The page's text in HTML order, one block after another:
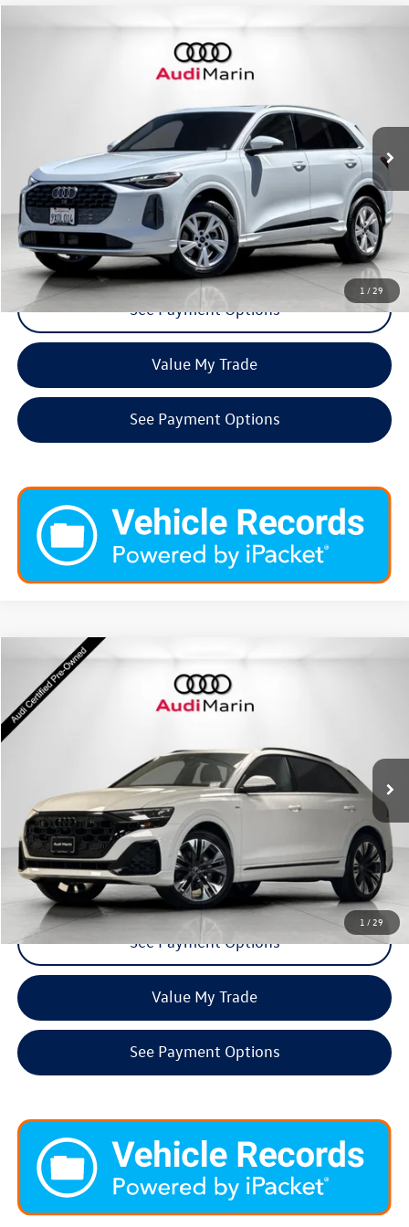
1 / 29
Ext.
$37,807
dealer price
Click To Call
Request More Info
See Payment Options
Value My Trade
See Payment Options
Compare Vehicle
1 /29
Audi Q8 Premium Plus
Special Offer
VIN:
$66,408
dealer price
Click To Call
Request More Info
See Payment Options
Value My Trade
See Payment Options
Compare Vehicle